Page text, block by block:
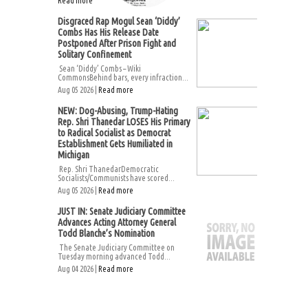
Disgraced Rap Mogul Sean ‘Diddy’
Combs Has His Release Date
Postponed After Prison Fight and
Solitary Confinement
Sean ‘Diddy’ Combs – Wiki
CommonsBehind bars, every infraction...
Aug 05 2026 | Read more
NEW: Dog-Abusing, Trump-Hating
Rep. Shri Thanedar LOSES His Primary
to Radical Socialist as Democrat
Establishment Gets Humiliated in
Michigan
Rep. Shri ThanedarDemocratic
Socialists/Communists have scored...
Aug 05 2026 | Read more
JUST IN: Senate Judiciary Committee
Advances Acting Attorney General
Todd Blanche’s Nomination
The Senate Judiciary Committee on
Tuesday morning advanced Todd...
Aug 04 2026 | Read more